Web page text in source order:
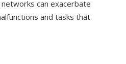
can exacerbate
and tasks that